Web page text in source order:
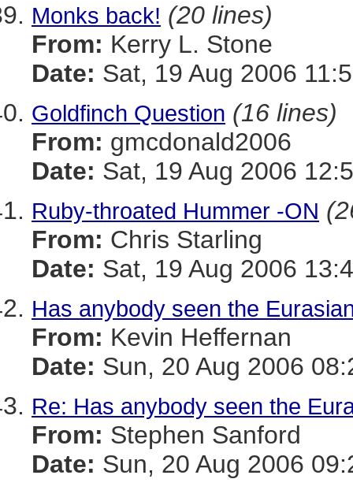
Monks back! (20 lines)
From: Kerry L. Stone
Date: Sat, 19 Aug 2006
Goldfinch Question (16 lines)
From: gmcdonald2006
Date: Sat, 19 Aug 2006
Ruby-throated Hummer -ON
From: Chris Starling
Date: Sat, 19 Aug 2006
Has anybody seen the
From: Kevin Heffernan
Date: Sun, 20 Aug 2006
Re: Has anybody seen the
From: Stephen Sanford
Date: Sun, 20 Aug 2006